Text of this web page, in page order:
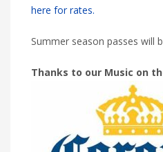
here for rates.
Summer season passes will
Thanks to our Music on